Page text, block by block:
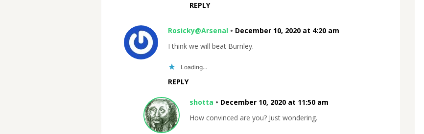
REPLY
Rosicky@Arsenal• December 10, 2020 at 4:20 am
I think we will beat Burnley.
Loading...
REPLY
shotta • December 10, 2020 at 11:50 am
How convinced are you? Just wondering.